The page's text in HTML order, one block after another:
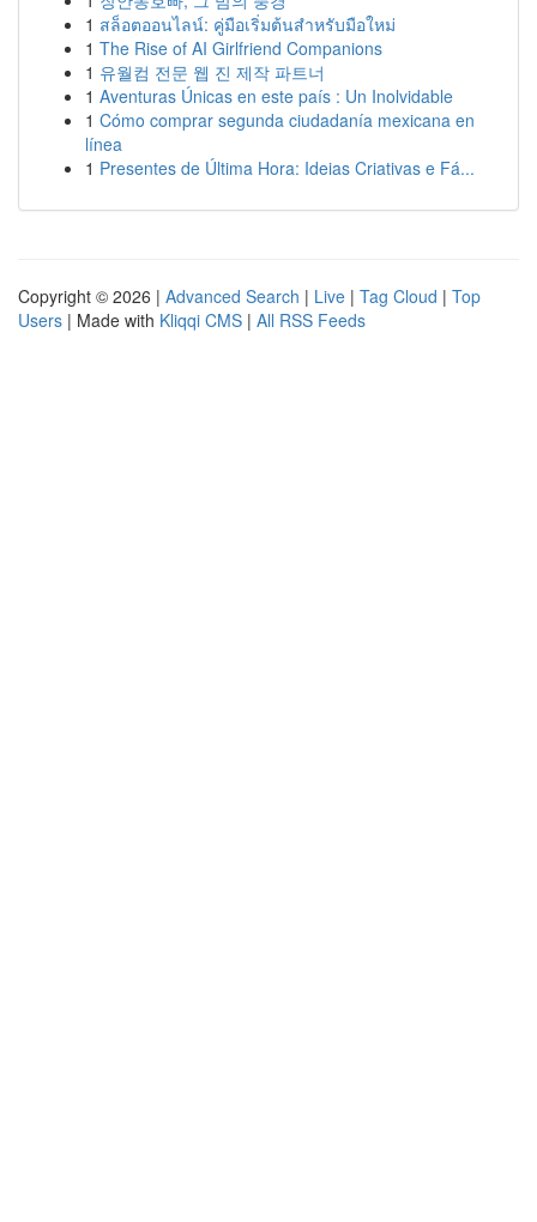
1 สล็อตออนไลน์: คู่มือเริ่มต้นสำหรับมือใหม่
1 The Rise of AI Girlfriend Companions
1 유월컴 전문 웹 진 제작 파트너
1 Aventuras Únicas en este país : Un Inolvidable
1 Cómo comprar segunda ciudadanía mexicana en
línea
1 Presentes de Última Hora: Ideias Criativas e Fá...
Copyright © 2026 | Advanced Search | Live | Tag Cloud | Top
Users | Made with Kliqqi CMS | All RSS Feeds